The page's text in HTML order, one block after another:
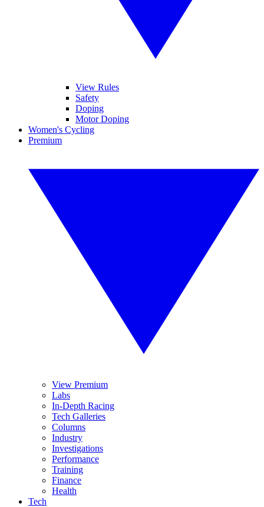
View Rules
Safety
Doping
Motor Doping
Women's Cycling
Premium
View Premium
Labs
In-Depth Racing
Tech Galleries
Columns
Industry
Investigations
Performance
Training
Finance
Health
Tech